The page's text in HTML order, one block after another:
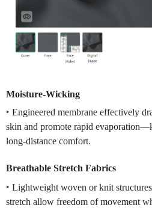
Moisture-Wicking
‣ Engineered membrane effectively
skin and promote rapid
long-distance comfort.
Breathable Stretch Fabrics
‣ Lightweight woven or knit
stretch allow freedom of movement